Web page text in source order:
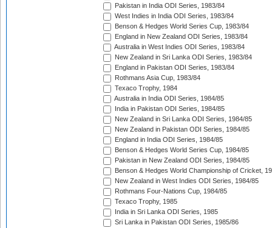
Pakistan in India ODI Series, 1983/84
West Indies in India ODI Series, 1983/84
Benson & Hedges World Series Cup, 1983/84
England in New Zealand ODI Series, 1983/84
Australia in West Indies ODI Series, 1983/84
New Zealand in Sri Lanka ODI Series, 1983/84
England in Pakistan ODI Series, 1983/84
Rothmans Asia Cup, 1983/84
Texaco Trophy, 1984
Australia in India ODI Series, 1984/85
India in Pakistan ODI Series, 1984/85
New Zealand in Sri Lanka ODI Series, 1984/85
New Zealand in Pakistan ODI Series, 1984/85
England in India ODI Series, 1984/85
Benson & Hedges World Series Cup, 1984/85
Pakistan in New Zealand ODI Series, 1984/85
Benson & Hedges World Championship of Cricket,
New Zealand in West Indies ODI Series, 1984/85
Rothmans Four-Nations Cup, 1984/85
Texaco Trophy, 1985
India in Sri Lanka ODI Series, 1985
Sri Lanka in Pakistan ODI Series, 1985/86